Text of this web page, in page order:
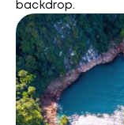
backdrop.